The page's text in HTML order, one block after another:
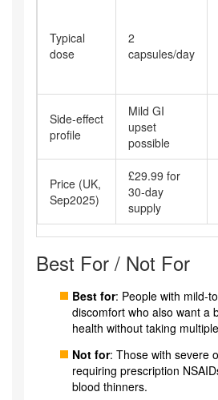
Typical
dose
2
capsules/day
Side‑effect
profile
Mild GI
upset
possible
Price (UK,
Sep2025)
£29.99 for
30‑day
supply
Best For / Not For
Best for: People with
discomfort who also want a
health without taking
Not for: Those with severe
requiring prescription
blood thinners.